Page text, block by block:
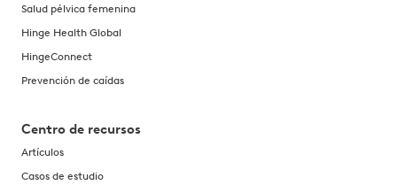
Salud pélvica femenina
Hinge Health Global
HingeConnect
Prevención de caídas
Centro de recursos
Artículos
Casos de estudio